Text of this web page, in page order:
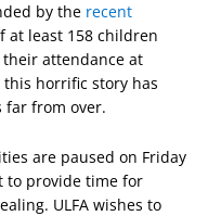
by the recent
at least 158 children
attendance at
this horrific story has
far from over.
are paused on Friday
to provide time for
ULFA wishes to